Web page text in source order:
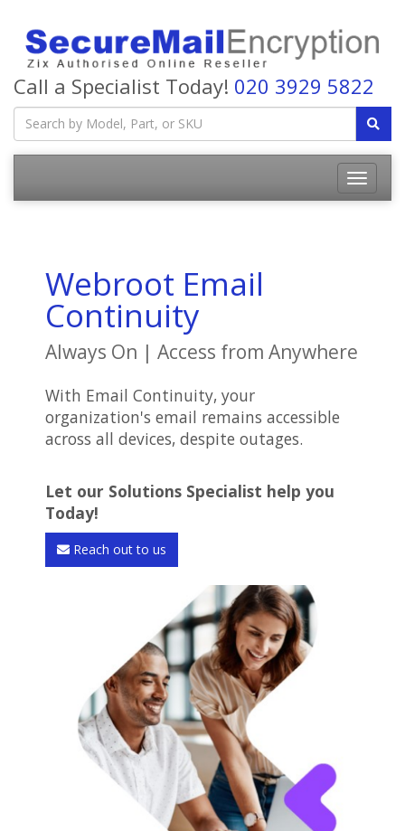
Call a Specialist Today! 020 3929 5822
Webroot Email
Continuity
Always On | Access from Anywhere
With Email Continuity, your
organization's email remains accessible
across all devices, despite outages.
Let our Solutions Specialist help you
Today!
Reach out to us